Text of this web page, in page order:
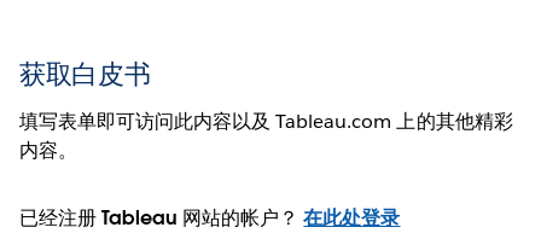
获取白皮书
填写表单即可访问此内容以及 Tableau.com 上的其他精彩
内容。
已经注册 Tableau 网站的帐户？在此处登录